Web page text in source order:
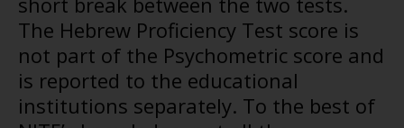
The Hebrew Proficiency Test score is
not part of the Psychometric score and
is reported to the educational
institutions separately. To the best of